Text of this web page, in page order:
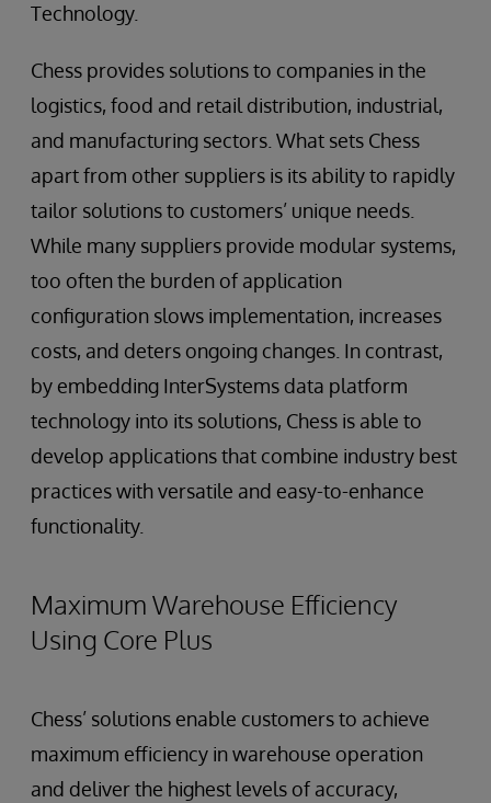
Technology.
Chess provides solutions to companies in the
logistics, food and retail distribution, industrial,
and manufacturing sectors. What sets Chess
apart from other suppliers is its ability to rapidly
tailor solutions to customers’ unique needs.
While many suppliers provide modular systems,
too often the burden of application
configuration slows implementation, increases
costs, and deters ongoing changes. In contrast,
by embedding InterSystems data platform
technology into its solutions, Chess is able to
develop applications that combine industry best
practices with versatile and easy-to-enhance
functionality.
Maximum Warehouse Efficiency
Using Core Plus
Chess’ solutions enable customers to achieve
maximum efficiency in warehouse operation
and deliver the highest levels of accuracy,